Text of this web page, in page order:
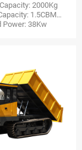
2000Kg
1.5CBM
Power: 38Kw